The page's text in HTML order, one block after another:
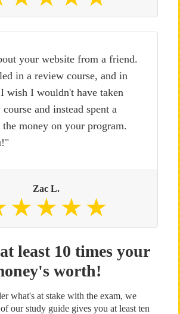
your website from a friend.
in a review course, and in
wish I wouldn't have taken
and instead spent a
money on your program.
Zac L.
least 10 times your
worth!
what's at stake with the exam, we
our study guide gives you at least ten